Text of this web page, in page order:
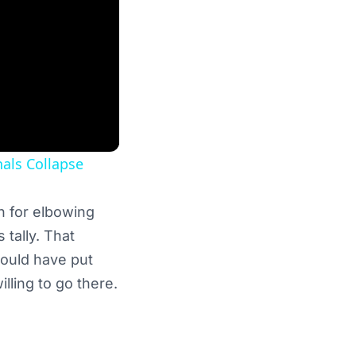
Collapse
for elbowing
tally. That
have put
to go there.